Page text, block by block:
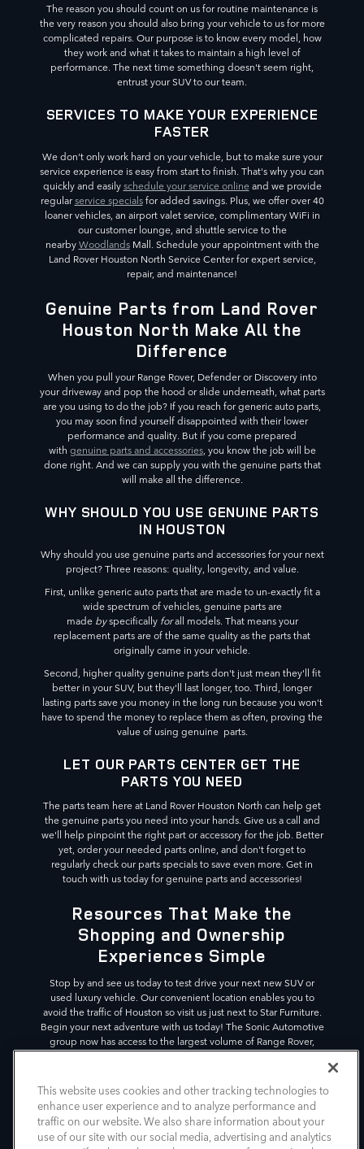
The reason you should count on us for routine maintenance is
the very reason you should also bring your vehicle to us for more
complicated repairs. Our purpose is to know every model, how
they work and what it takes to maintain a high level of
performance. The next time something doesn't seem right,
entrust your SUV to our team.
SERVICES TO MAKE YOUR EXPERIENCE
FASTER
We don't only work hard on your vehicle, but to make sure your
service experience is easy from start to finish. That's why you can
quickly and easilyschedule your service onlineand we provide
regularservice specialsfor added savings. Plus, we offer over 40
loaner vehicles, an airport valet service, complimentary WiFi in
our customer lounge, and shuttle service to the
nearbyWoodlandsMall. Schedule your appointment with the
Land Rover Houston North Service Center for expert service,
repair, and maintenance!
Genuine Parts from Land Rover
Houston North Make All the
Difference
When you pull your Range Rover, Defender or Discovery into
your driveway and pop the hood or slide underneath, what parts
are you using to do the job? If you reach for generic auto parts,
you may soon find yourself disappointed with their lower
performance and quality. But if you come prepared
with genuine parts and accessories, you know the job will be
done right. And we can supply you with the genuine parts that
will make all the difference.
WHY SHOULD YOU USE GENUINE PARTS
IN HOUSTON
Why should you use genuine parts and accessories for your next
project? Three reasons: quality, longevity, and value.
First, unlike generic auto parts that are made to un-exactly fit a
wide spectrum of vehicles, genuine parts are
made byspecifically forall models. That means your
replacement parts are of the same quality as the parts that
originally came in your vehicle.
Second, higher quality genuine parts don't just mean they'll fit
better in your SUV, but they'll last longer, too. Third, longer
lasting parts save you money in the long run because you won't
have to spend the money to replace them as often, proving the
value of using genuine parts.
LET OUR PARTS CENTER GET THE
PARTS YOU NEED
The parts team here at Land Rover Houston North can help get
the genuine parts you need into your hands. Give us a call and
we'll help pinpoint the right part or accessory for the job. Better
yet, order your needed parts online, and don't forget to
regularly check our parts specials to save even more. Get in
touch with us today for genuine parts and accessories!
Resources That Make the
Shopping and Ownership
Experiences Simple
Stop by and see us today to test drive your next new SUV or
used luxury vehicle. Our convenient location enables you to
avoid the traffic of Houston so visit us just next to Star Furniture.
Begin your next adventure with us today! The Sonic Automotive
group now has access to the largest volume of Range Rover,
Defender, and Discovery SUVs in the country, across 11
they deserve.
*Vehicle shown is for illustrative purposes. Actual vehicle
image and details may differ.
This website uses cookies and other tracking technologies to
enhance user experience and to analyze performance and
traffic on our website. We also share information about your
use of our site with our social media, advertising and analytics